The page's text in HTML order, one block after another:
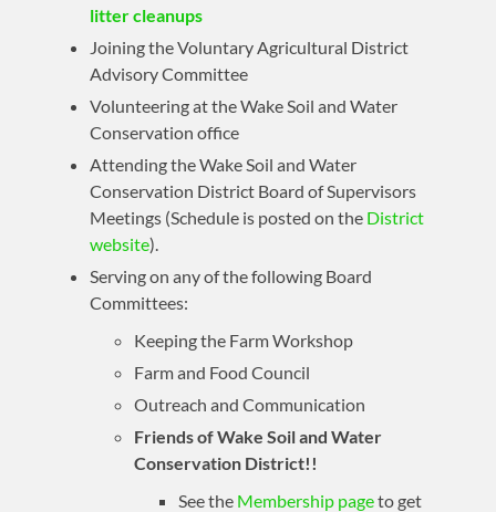
litter cleanups
Joining the Voluntary Agricultural District
Advisory Committee
Volunteering at the Wake Soil and Water
Conservation office
Attending the Wake Soil and Water
Conservation District Board of Supervisors
Meetings (Schedule is posted on the District
website).
Serving on any of the following Board
Committees:
Keeping the Farm Workshop
Farm and Food Council
Outreach and Communication
Friends of Wake Soil and Water
Conservation District!!
See the Membership pageto get